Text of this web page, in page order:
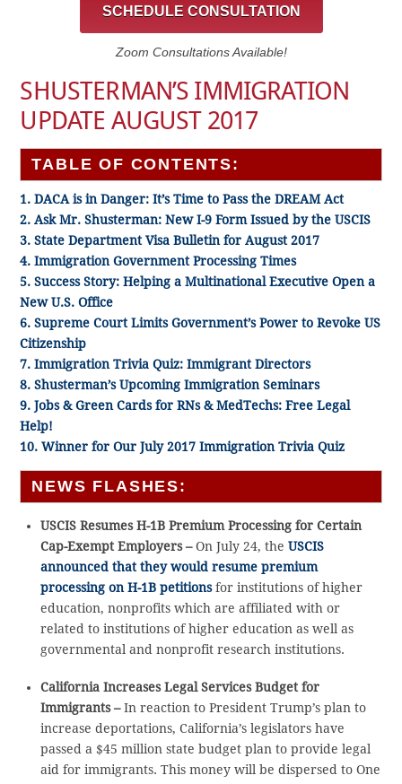
SCHEDULE CONSULTATION
Zoom Consultations Available!
SHUSTERMAN’S IMMIGRATION
UPDATE AUGUST 2017
TABLE OF CONTENTS:
1. DACA is in Danger: It’s Time to Pass the DREAM Act
2. Ask Mr. Shusterman: New I-9 Form Issued by the USCIS
3. State Department Visa Bulletin for August 2017
4. Immigration Government Processing Times
5. Success Story: Helping a Multinational Executive Open a
New U.S. Office
6. Supreme Court Limits Government’s Power to Revoke US
Citizenship
7. Immigration Trivia Quiz: Immigrant Directors
8. Shusterman’s Upcoming Immigration Seminars
9. Jobs & Green Cards for RNs & MedTechs: Free Legal
Help!
10. Winner for Our July 2017 Immigration Trivia Quiz
NEWS FLASHES:
USCIS Resumes H-1B Premium Processing for Certain
Cap-Exempt Employers –On July 24, the USCIS
announced that they would resume premium
processing on H-1B petitionsfor institutions of higher
education, nonprofits which are affiliated with or
related to institutions of higher education as well as
governmental and nonprofit research institutions.
California Increases Legal Services Budget for
Immigrants –In reaction to President Trump’s plan to
increase deportations, California’s legislators have
passed a $45 million state budget plan to provide legal
aid for immigrants. This money will be dispersed to One